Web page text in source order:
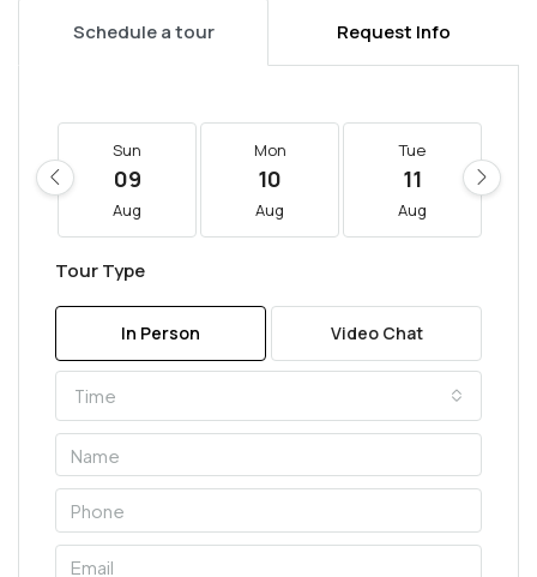
Schedule a tour Request Info
Sun
09
Aug
Mon
10
Aug
Tue
11
Aug
Tour Type
In Person Video Chat
Time